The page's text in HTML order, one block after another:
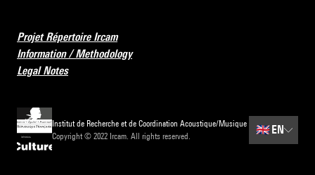
Projet Répertoire Ircam
Information / Methodology
Legal Notes
Institut de Recherche et de Coordination Acoustique/Musique
Copyright © 2022 Ircam. All rights reserved.
🇬🇧 EN